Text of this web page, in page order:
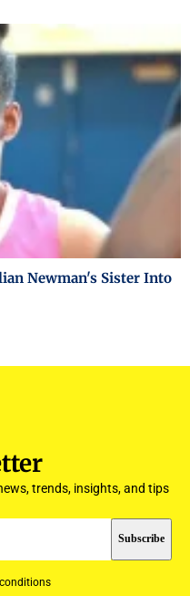
Newman's Sister Into
trends, insights, and tips